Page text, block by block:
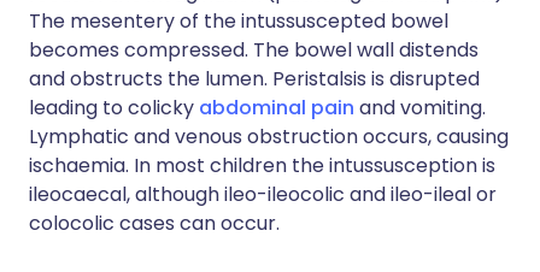
The mesentery of the intussuscepted bowel
becomes compressed. The bowel wall distends
and obstructs the lumen. Peristalsis is disrupted
leading to colicky abdominal pain and vomiting.
Lymphatic and venous obstruction occurs, causing
ischaemia. In most children the intussusception is
ileocaecal, although ileo-ileocolic and ileo-ileal or
colocolic cases can occur.